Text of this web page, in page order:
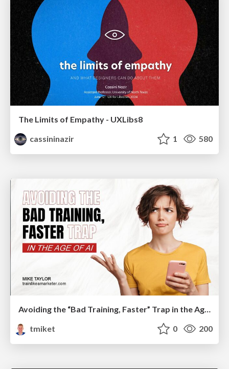
The Limits of Empathy - UXLibs8
cassininazir
1 580
Avoiding the “Bad Training, Faster” Trap in the Age of AI
tmiket
0 200